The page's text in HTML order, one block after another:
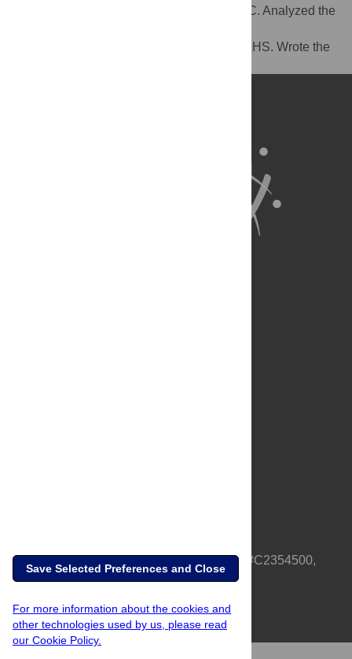
DHF. Performed the experiments: HS YL JC. Analyzed the
reagents/materials/analysis tools: DHF VT HS. Wrote the
PLOS is a nonprofit 501(c)(3) corporation, #C2354500,
based in California, US
Save Selected Preferences and Close
For more information about the cookies and
other technologies used by us, please read
our Cookie Policy.